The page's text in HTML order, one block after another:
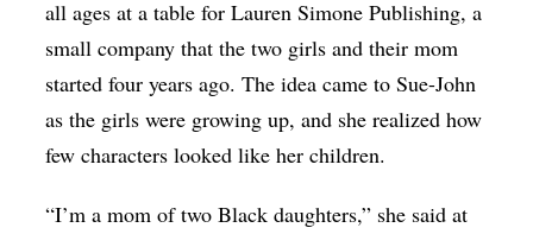
all ages at a table for Lauren Simone Publishing, a
small company that the two girls and their mom
started four years ago. The idea came to Sue-John
as the girls were growing up, and she realized how
few characters looked like her children.
“I’m a mom of two Black daughters,” she said at